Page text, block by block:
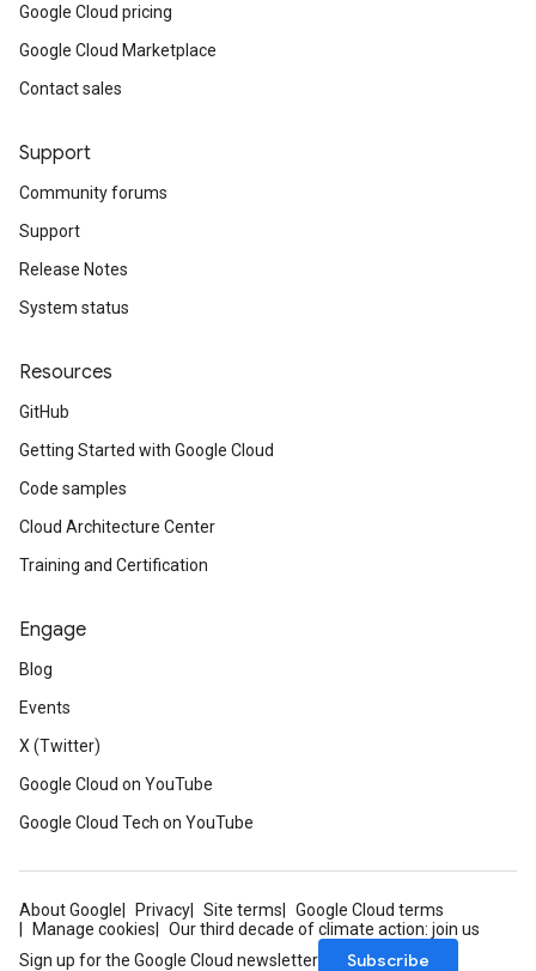
Google Cloud pricing
Google Cloud Marketplace
Contact sales
Support
Community forums
Support
Release Notes
System status
Resources
GitHub
Getting Started with Google Cloud
Code samples
Cloud Architecture Center
Training and Certification
Engage
Blog
Events
X (Twitter)
Google Cloud on YouTube
Google Cloud Tech on YouTube
About Google Privacy Site terms
Google Cloud terms
Manage cookies
Our third decade of climate action: join us
Sign up for the Google Cloud newsletter
Subscribe